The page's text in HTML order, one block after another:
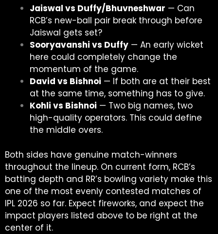
Jaiswal vs Duffy/Bhuvneshwar — Can
RCB’s new-ball pair break through before
Jaiswal gets set?
Sooryavanshi vs Duffy — An early wicket
here could completely change the
momentum of the game.
David vs Bishnoi — If both are at their best
at the same time, something has to give.
Kohli vs Bishnoi — Two big names, two
high-quality operators. This could define
the middle overs.
Both sides have genuine match-winners
throughout the lineup. On current form, RCB’s
batting depth and RR’s bowling variety make this
one of the most evenly contested matches of
IPL 2026 so far. Expect fireworks, and expect the
impact players listed above to be right at the
center of it.